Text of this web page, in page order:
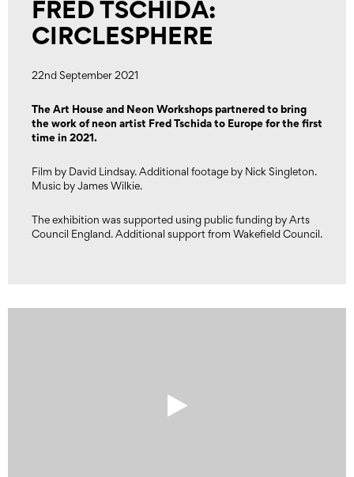
FRED TSCHIDA:
CIRCLESPHERE
22nd September 2021
The Art House and Neon Workshops partnered to bring
the work of neon artist Fred Tschida to Europe for the first
time in 2021.
Film by David Lindsay. Additional footage by Nick Singleton.
Music by James Wilkie.
The exhibition was supported using public funding by Arts
Council England. Additional support from Wakefield Council.